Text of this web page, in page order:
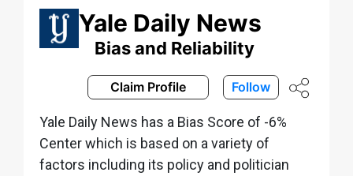
Yale Daily News
Bias and Reliability
Claim Profile Follow
Yale Daily News has a Bias Score of -6%
Center which is based on a variety of
factors including its policy and politician